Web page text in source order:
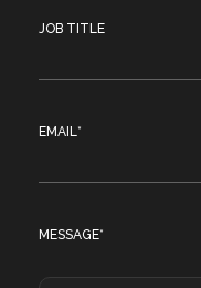
JOB TITLE
EMAIL*
MESSAGE*